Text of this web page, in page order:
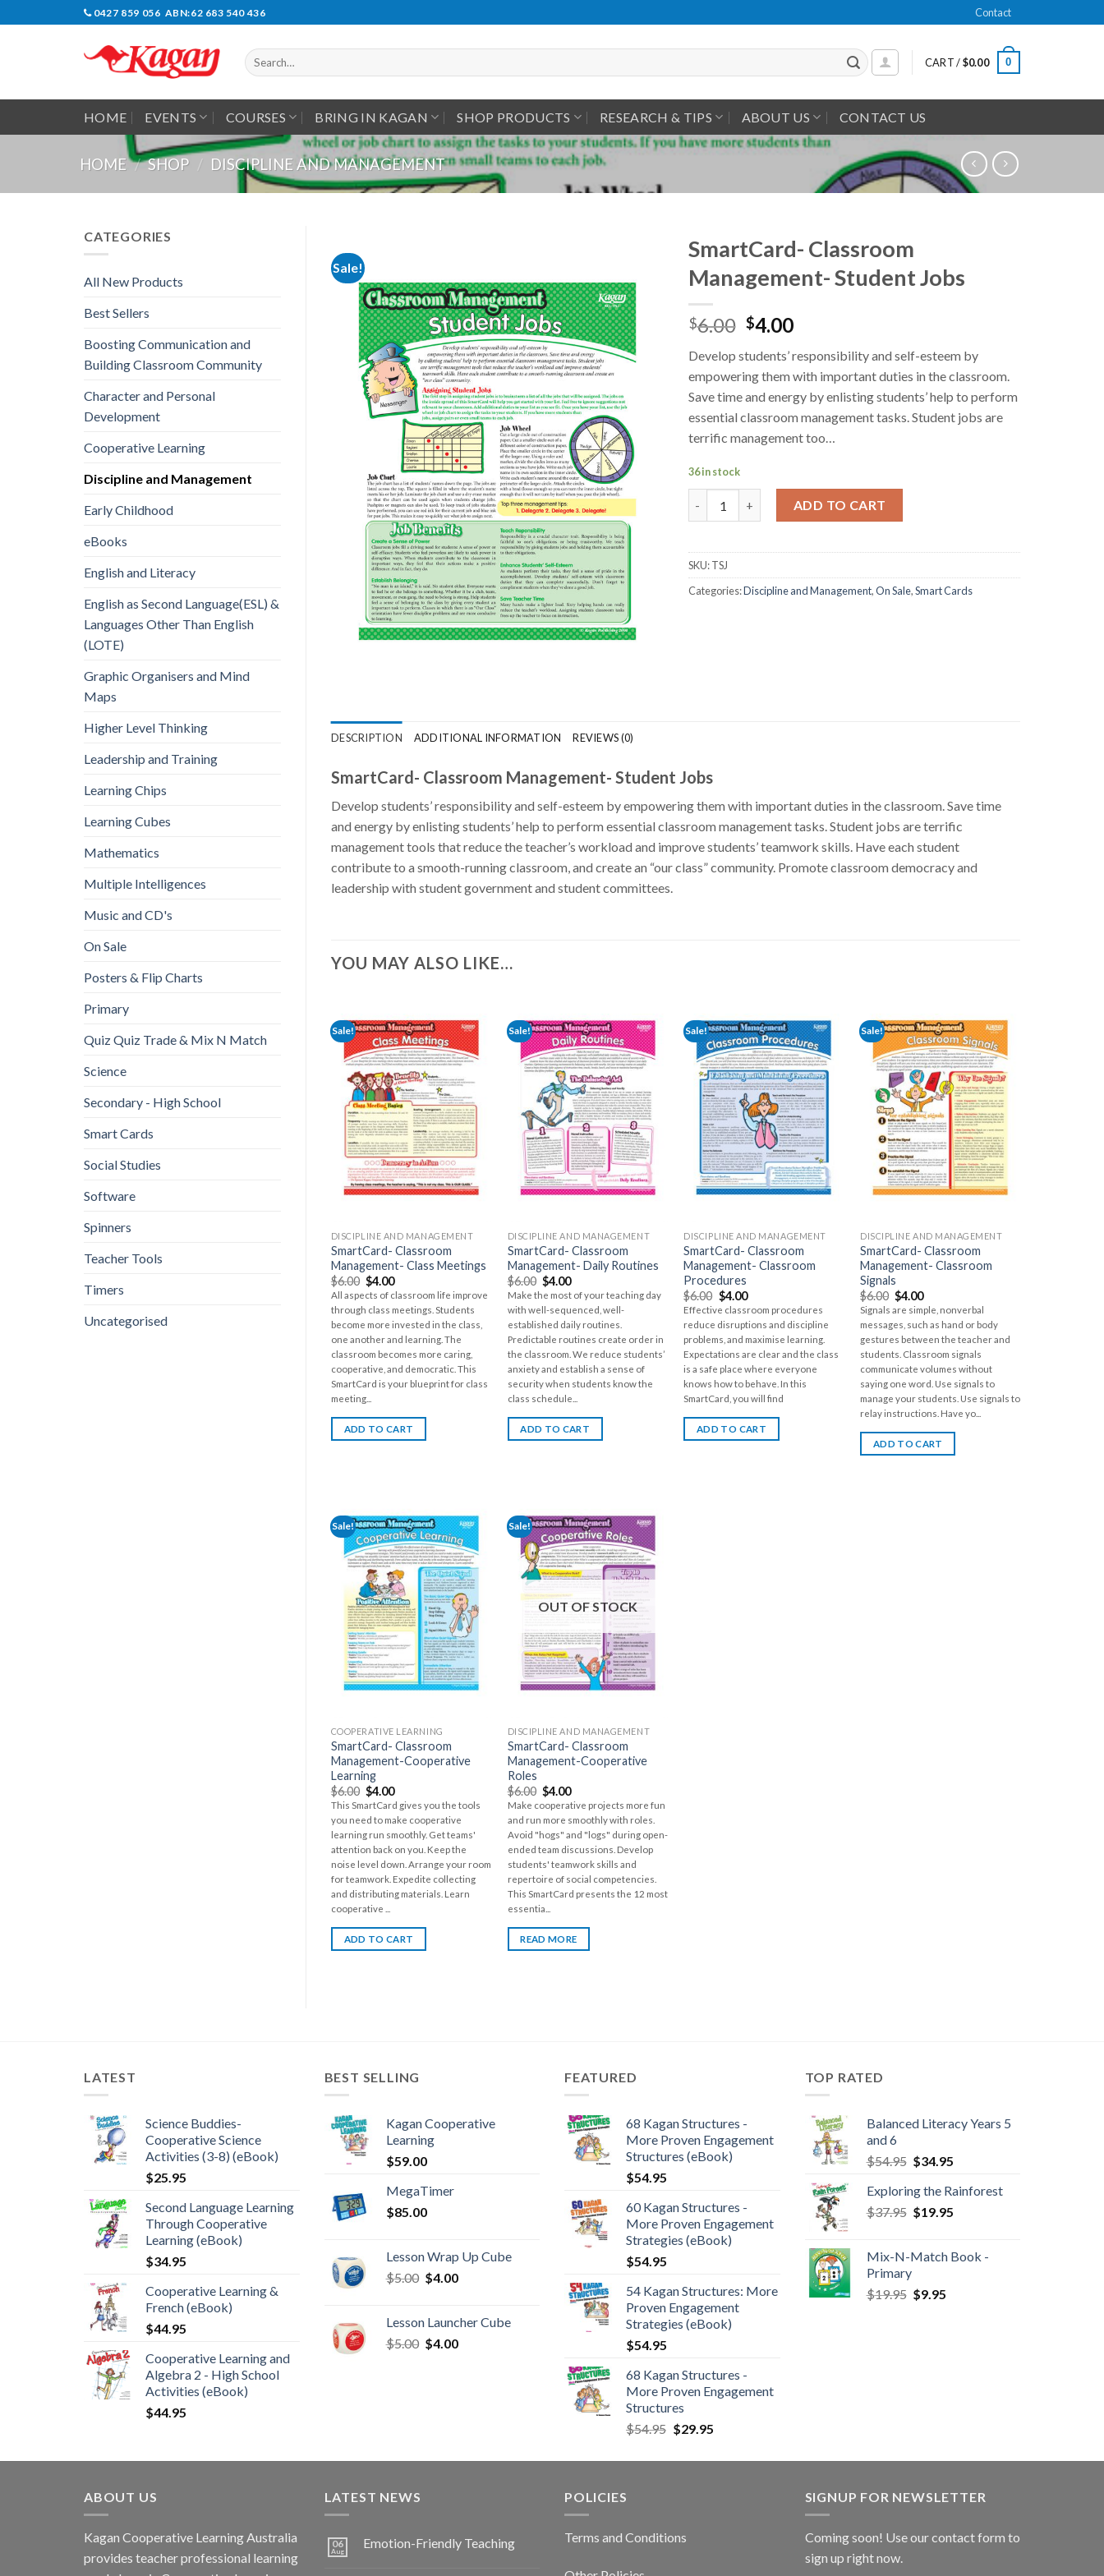
0427 859 056 ABN:62 683 540 436 Contact
Search
for:
CART /$0.00 0
HOME EVENTS COURSES BRING IN KAGAN SHOP PRODUCTS RESEARCH & TIPS ABOUT US CONTACT US
HOME / SHOP / DISCIPLINE AND MANAGEMENT
CATEGORIES
All New Products
Best Sellers
Boosting Communication and
Building Classroom Community
Character and Personal
Development
Cooperative Learning
Discipline and Management
Early Childhood
eBooks
English and Literacy
English as Second Language(ESL) &
Languages Other Than English
(LOTE)
Graphic Organisers and Mind
Maps
Higher Level Thinking
Leadership and Training
Learning Chips
Learning Cubes
Mathematics
Multiple Intelligences
Music and CD's
On Sale
Posters & Flip Charts
Primary
Quiz Quiz Trade & Mix N Match
Science
Secondary - High School
Smart Cards
Social Studies
Software
Spinners
Teacher Tools
Timers
Uncategorised
Sale!
SmartCard- Classroom
Management- Student Jobs
$6.00 $4.00
Develop students’ responsibility and self-esteem by
empowering them with important duties in the classroom.
Save time and energy by enlisting students’ help to perform
essential classroom management tasks. Student jobs are
terrific management too…
36 in stock
SmartCard- Classroom Management- Student Jobs quantity
ADD TO CART
SKU:TSJ
Categories:Discipline and Management,On Sale,Smart Cards
DESCRIPTION ADDITIONAL INFORMATION REVIEWS (0)
SmartCard- Classroom Management- Student Jobs
Develop students’ responsibility and self-esteem by empowering them with important duties in the classroom. Save time
and energy by enlisting students’ help to perform essential classroom management tasks. Student jobs are terrific
management tools that reduce the teacher’s workload and improve students’ teamwork skills. Have each student
contribute to a smooth-running classroom, and create an “our class” community. Promote classroom democracy and
leadership with student government and student committees.
YOU MAY ALSO LIKE…
Sale!
DISCIPLINE AND MANAGEMENT
SmartCard- Classroom
Management- Class Meetings
$6.00 $4.00
All aspects of classroom life improve
through class meetings. Students
become more invested in the class,
one another and learning. The
classroom becomes more caring,
cooperative, and democratic. This
SmartCard is your blueprint for class
meeting...
ADD TO CART
Sale!
DISCIPLINE AND MANAGEMENT
SmartCard- Classroom
Management- Daily Routines
$6.00 $4.00
Make the most of your teaching day
with well-sequenced, well-
established daily routines.
Predictable routines create order in
the classroom. We reduce students’
anxiety and establish a sense of
security when students know the
class schedule...
ADD TO CART
Sale!
DISCIPLINE AND MANAGEMENT
SmartCard- Classroom
Management- Classroom
Procedures
$6.00 $4.00
Effective classroom procedures
reduce disruptions and discipline
problems, and maximise learning.
Expectations are clear and the class
is a safe place where everyone
knows how to behave. In this
SmartCard, you will find
ADD TO CART
Sale!
DISCIPLINE AND MANAGEMENT
SmartCard- Classroom
Management- Classroom
Signals
$6.00 $4.00
Signals are simple, nonverbal
messages, such as hand or body
gestures between the teacher and
students. Classroom signals
communicate volumes without
saying one word. Use signals to
manage your students. Use signals to
relay instructions. Have yo...
ADD TO CART
Sale!
COOPERATIVE LEARNING
SmartCard- Classroom
Management-Cooperative
Learning
$6.00 $4.00
This SmartCard gives you the tools
you need to make cooperative
learning run smoothly. Get teams'
attention back on you. Keep the
noise level down. Arrange your room
for teamwork. Expedite collecting
and distributing materials. Learn
cooperative ...
ADD TO CART
Sale!
OUT OF STOCK
DISCIPLINE AND MANAGEMENT
SmartCard- Classroom
Management-Cooperative
Roles
$6.00 $4.00
Make cooperative projects more fun
and run more smoothly with roles.
Avoid "hogs" and "logs" during open-
ended team discussions. Develop
students' teamwork skills and
repertoire of social competencies.
This SmartCard presents the 12 most
essentia...
READ MORE
LATEST
Science Buddies-
Cooperative Science
Activities (3-8) (eBook)
$25.95
Second Language Learning
Through Cooperative
Learning (eBook)
$34.95
Cooperative Learning &
French (eBook)
$44.95
Cooperative Learning and
Algebra 2 - High School
Activities (eBook)
$44.95
BEST SELLING
Kagan Cooperative
Learning
$59.00
MegaTimer
$85.00
Lesson Wrap Up Cube
$5.00 $4.00
Lesson Launcher Cube
$5.00 $4.00
FEATURED
68 Kagan Structures -
More Proven Engagement
Structures (eBook)
$54.95
60 Kagan Structures -
More Proven Engagement
Strategies (eBook)
$54.95
54 Kagan Structures: More
Proven Engagement
Strategies (eBook)
$54.95
68 Kagan Structures -
More Proven Engagement
Structures
$54.95 $29.95
TOP RATED
Balanced Literacy Years 5
and 6
$54.95 $34.95
Exploring the Rainforest
$37.95 $19.95
Mix-N-Match Book -
Primary
$19.95 $9.95
ABOUT US
Kagan Cooperative Learning Australia
provides teacher professional learning
LATEST NEWS
06
Aug
Emotion-Friendly Teaching
POLICIES
Terms and Conditions
SIGNUP FOR NEWSLETTER
Coming soon! Use ourcontact form to
sign up right now.